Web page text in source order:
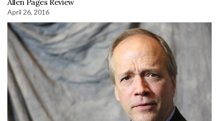
April 26, 2016